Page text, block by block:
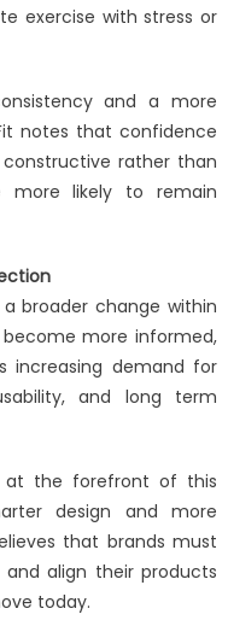
exercise with stress or
and a more
notes that confidence
rather than
more likely to remain
broader change within
more informed,
increasing demand for
and long term
at the forefront of this
design and more
that brands must
align their products
today.